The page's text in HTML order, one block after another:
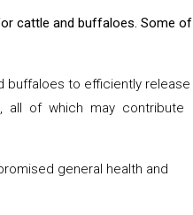
cattle and buffaloes. Some of
buffaloes to efficiently release
all of which may contribute
general health and